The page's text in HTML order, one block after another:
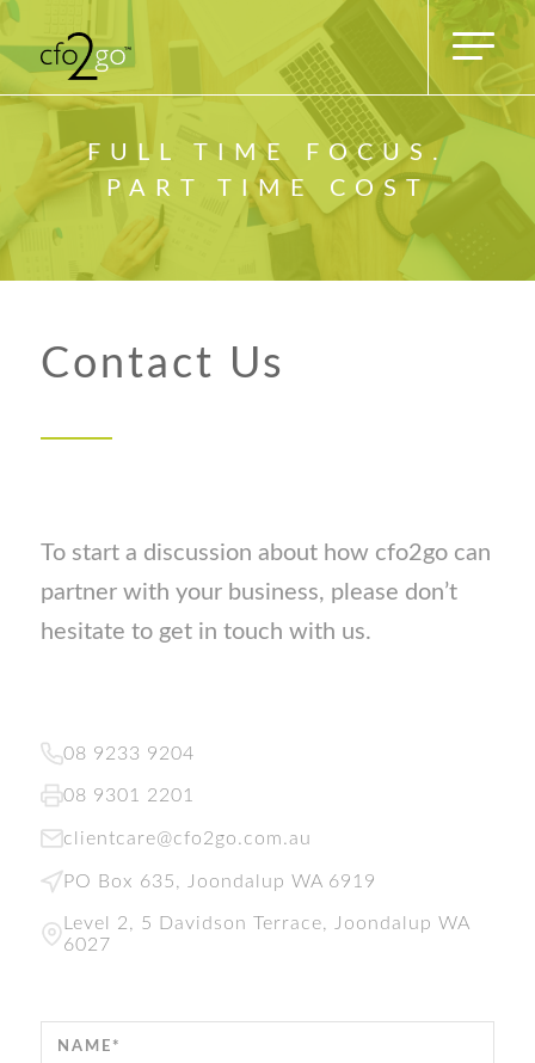
FULL TIME FOCUS.
PART TIME COST
Contact Us
To start a discussion about how cfo2go can
partner with your business, please don’t
hesitate to get in touch with us.
08 9233 9204
08 9301 2201
clientcare@cfo2go.com.au
PO Box 635, Joondalup WA 6919
Level 2, 5 Davidson Terrace, Joondalup WA
6027